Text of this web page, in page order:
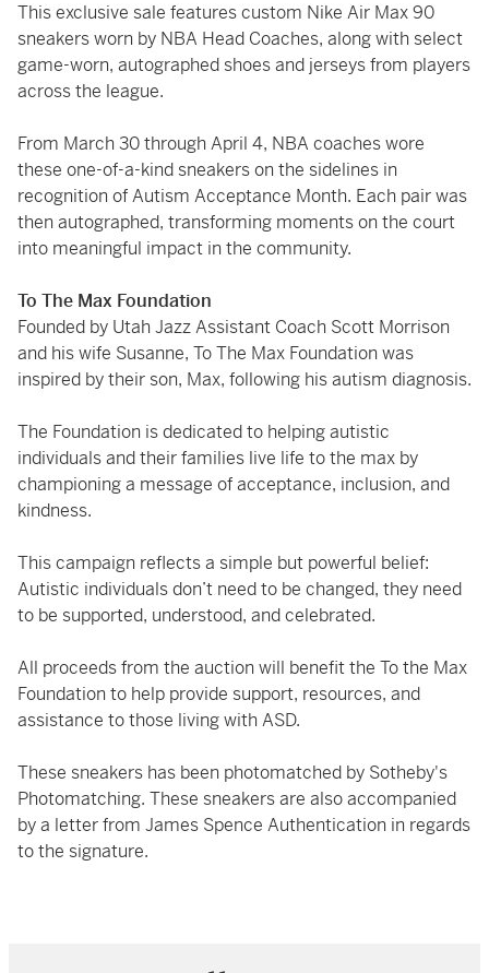
This exclusive sale features custom Nike Air Max 90
sneakers worn by NBA Head Coaches, along with select
game-worn, autographed shoes and jerseys from players
across the league.
From March 30 through April 4, NBA coaches wore
these one-of-a-kind sneakers on the sidelines in
recognition of Autism Acceptance Month. Each pair was
then autographed, transforming moments on the court
into meaningful impact in the community.
To The Max Foundation
Founded by Utah Jazz Assistant Coach Scott Morrison
and his wife Susanne, To The Max Foundation was
inspired by their son, Max, following his autism diagnosis.
The Foundation is dedicated to helping autistic
individuals and their families live life to the max by
championing a message of acceptance, inclusion, and
kindness.
This campaign reflects a simple but powerful belief:
Autistic individuals don’t need to be changed, they need
to be supported, understood, and celebrated.
All proceeds from the auction will benefit the To the Max
Foundation to help provide support, resources, and
assistance to those living with ASD.
These sneakers has been photomatched by Sotheby's
Photomatching. These sneakers are also accompanied
by a letter from James Spence Authentication in regards
to the signature.